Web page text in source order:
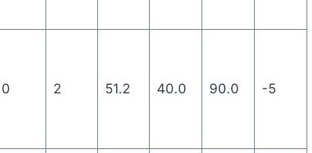
0 2 51.2 40.0 90.0 -5